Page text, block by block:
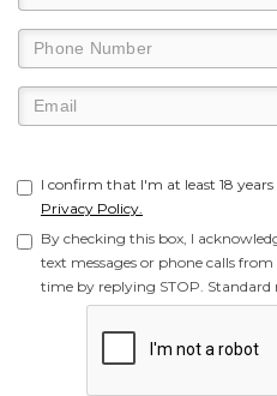
I confirm that I'm at least 18
Privacy Policy.
By checking this box, I
text messages or phone calls
time by replying STOP. Standard